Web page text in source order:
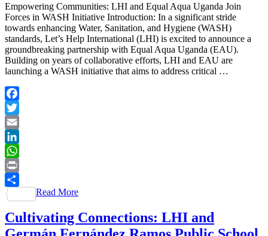
Empowering Communities: LHI and Equal Aqua Uganda Join
Forces in WASH Initiative Introduction: In a significant stride
towards enhancing Water, Sanitation, and Hygiene (WASH)
standards, Let’s Help International (LHI) is excited to announce a
groundbreaking partnership with Equal Aqua Uganda (EAU).
Building on years of collaborative efforts, LHI and EAU are
launching a WASH initiative that aims to address critical …
Facebook
Twitter
Email
LinkedIn
WhatsApp
Print
Share
Read More
Cultivating Connections: LHI and